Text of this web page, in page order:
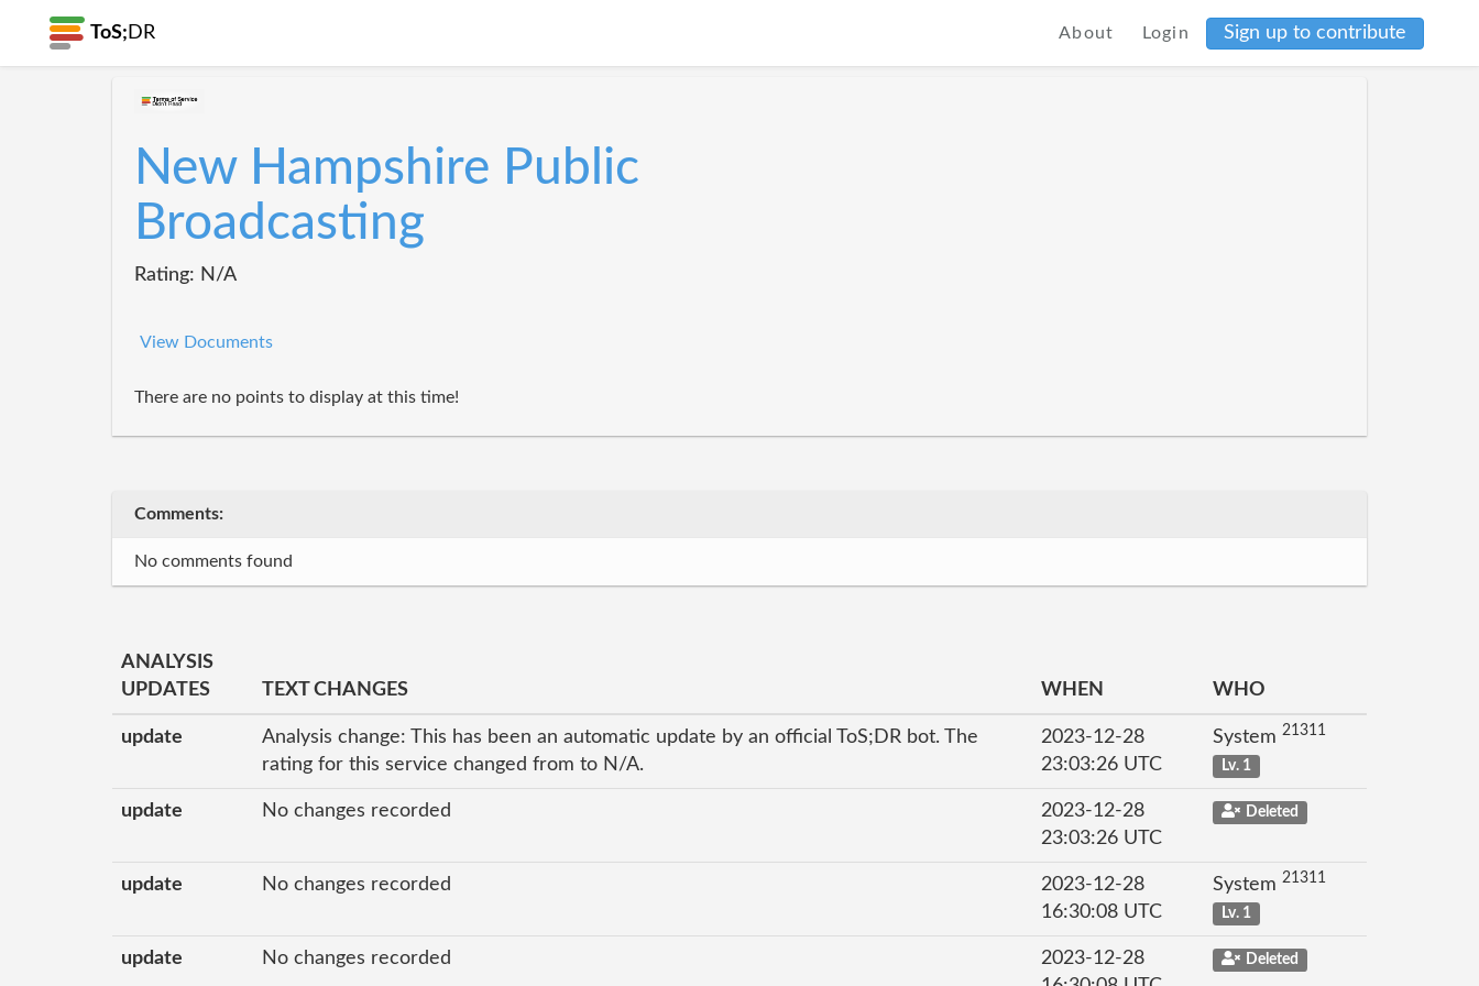
ToS; DR About Login Sign up to contribute
New Hampshire Public
Broadcasting
Rating: N/A
View Documents
There are no points to display at this time!
Comments:
No comments found
ANALYSIS
UPDATES
TEXT CHANGES WHEN WHO
update
Analysis change: This has been an automatic update by an official ToS;DR bot. The
rating for this service changed from to N/A.
2023-12-28
23:03:26 UTC
System 21311
Lv. 1
update No changes recorded
2023-12-28
23:03:26 UTC
Deleted
update No changes recorded
2023-12-28
16:30:08 UTC
System 21311
Lv. 1
update No changes recorded
2023-12-28
Deleted